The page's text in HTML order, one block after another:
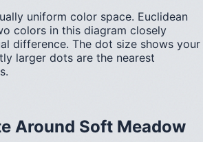
uniform color space. Euclidean
colors in this diagram closely
difference. The dot size shows your
larger dots are the nearest
Around Soft Meadow